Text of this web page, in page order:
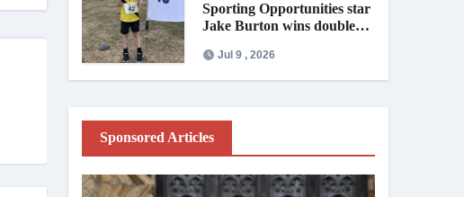
Sporting Opportunities star
Jake Burton wins double
Jul 9 , 2026
Sponsored Articles